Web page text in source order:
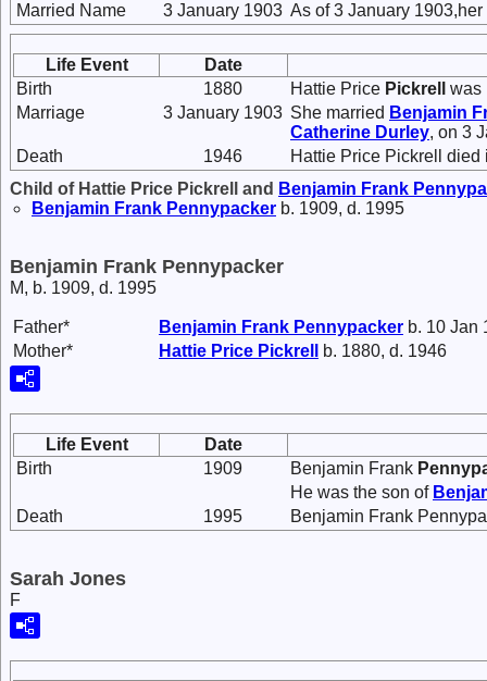
Married Name
3 January 1903 As of 3 January
Life Event
Date
Birth
1880 Hattie Price Pickrell
was
Marriage
3 January 1903 She married Benjamin
Catherine Durley, on 3
Death
1946
Hattie Price Pickrell died
Child of Hattie Price Pickrell and Benjamin Frank
Benjamin Frank Pennypacker b. 1909, d. 1995
Benjamin Frank Pennypacker
M, b. 1909, d. 1995
Father* Benjamin Frank Pennypacker b. 10 Jan
Mother*
Hattie Price Pickrell b. 1880, d. 1946
Life Event
Date
Birth
1909 Benjamin Frank
He was the son of
Death
1995 Benjamin Frank
Sarah Jones
F